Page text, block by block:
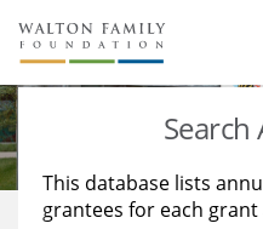
About Us
Staff
Reports & Financials
Stories
Education
Learning
Search
This database lists
grantees for each grant